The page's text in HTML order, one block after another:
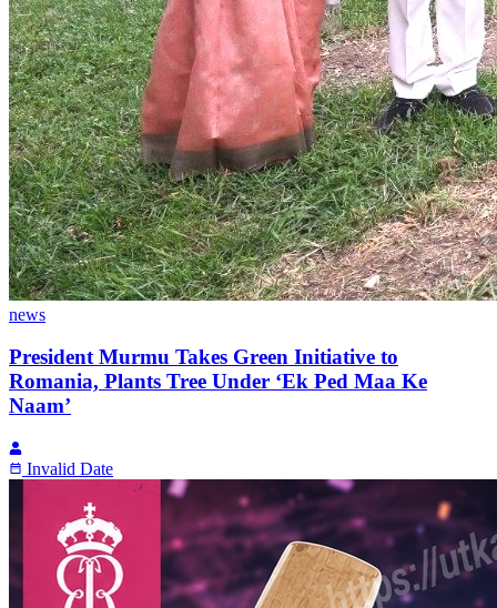
news
President Murmu Takes Green Initiative to
Romania, Plants Tree Under ‘Ek Ped Maa Ke
Naam’
Invalid Date